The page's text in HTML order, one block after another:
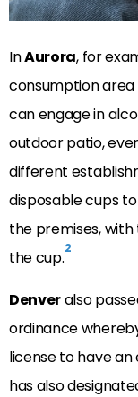
InAurora, for
consumption area
can engage in
outdoor patio,
different
disposable cups
the premises,
the cup.2
Denveralso
ordinance
license to have
has also